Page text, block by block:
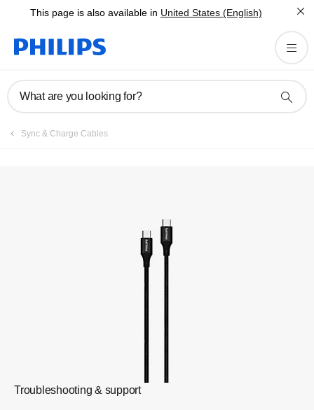
This page is also available in United States (English)
What are you looking for?
Sync & Charge Cables
Troubleshooting & support